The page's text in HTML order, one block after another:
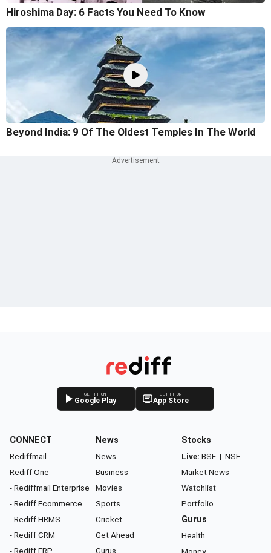
Hiroshima Day: 6 Facts You Need To Know
Beyond India: 9 Of The Oldest Temples In The World
GET IT ON
Google Play
GET IT ON
App Store
CONNECT
Rediffmail
Rediff One
- Rediffmail Enterprise
- Rediff Ecommerce
- Rediff HRMS
- Rediff CRM
- Rediff ERP
News
News
Business
Movies
Sports
Cricket
Get Ahead
Gurus
Stocks
Live: BSE | NSE
Market News
Watchlist
Portfolio
Gurus
Health
Money